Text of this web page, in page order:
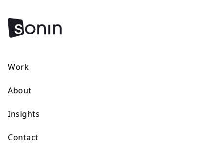
Work
About
Insights
Contact